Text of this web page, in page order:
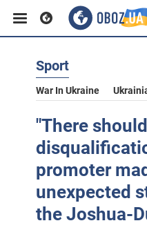
Sport
War In Ukraine
"There
promoter
unexpected
the Joshua-